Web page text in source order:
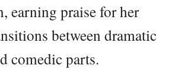
earning praise for her
between dramatic
comedic parts.